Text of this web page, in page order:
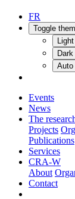
FR
Toggle
Light
Dark
Auto
Events
News
The
Projects
Publications
Services
CRA-W
About
Contact